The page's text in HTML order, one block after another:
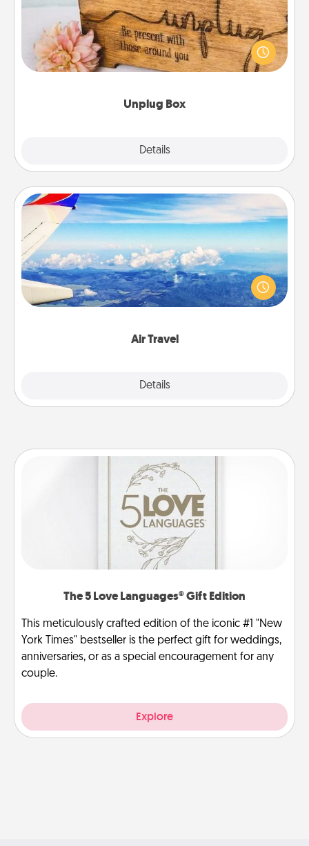
Unplug Box
Details
This Unplug Box makes a great gift for those who
love Quality Time with others.
Air Travel
Details
Air Travel
Keep an eye on your preferred airline’s specials
throughout the year (this page from Southwest, for
example) and surprise your loved one with a trip to
The 5 Love Languages® Gift Edition
This meticulously crafted edition of the iconic #1 "New
York Times" bestseller is the perfect gift for weddings,
anniversaries, or as a special encouragement for any
couple.
Explore